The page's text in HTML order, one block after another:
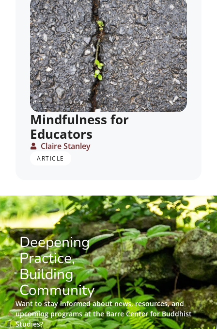
Mindfulness for
Educators
Claire Stanley
ARTICLE
Deepening
Practice,
Building
Community
Want to stay informed about news, resources, and
upcoming programs at the Barre Center for Buddhist
Studies?